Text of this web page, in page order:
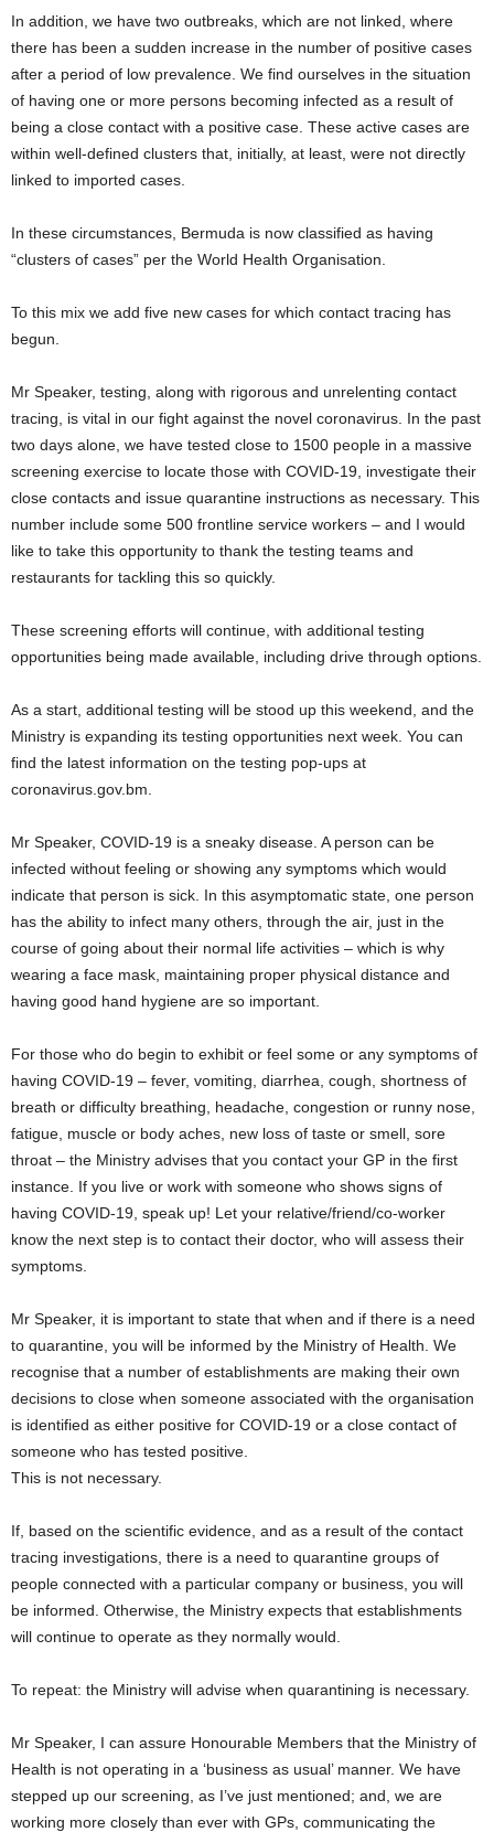
In addition, we have two outbreaks, which are not linked, where
there has been a sudden increase in the number of positive cases
after a period of low prevalence. We find ourselves in the situation
of having one or more persons becoming infected as a result of
being a close contact with a positive case. These active cases are
within well-defined clusters that, initially, at least, were not directly
linked to imported cases.
In these circumstances, Bermuda is now classified as having
“clusters of cases” per the World Health Organisation.
To this mix we add five new cases for which contact tracing has
begun.
Mr Speaker, testing, along with rigorous and unrelenting contact
tracing, is vital in our fight against the novel coronavirus. In the past
two days alone, we have tested close to 1500 people in a massive
screening exercise to locate those with COVID-19, investigate their
close contacts and issue quarantine instructions as necessary. This
number include some 500 frontline service workers – and I would
like to take this opportunity to thank the testing teams and
restaurants for tackling this so quickly.
These screening efforts will continue, with additional testing
opportunities being made available, including drive through options.
As a start, additional testing will be stood up this weekend, and the
Ministry is expanding its testing opportunities next week. You can
find the latest information on the testing pop-ups at
coronavirus.gov.bm.
Mr Speaker, COVID-19 is a sneaky disease. A person can be
infected without feeling or showing any symptoms which would
indicate that person is sick. In this asymptomatic state, one person
has the ability to infect many others, through the air, just in the
course of going about their normal life activities – which is why
wearing a face mask, maintaining proper physical distance and
having good hand hygiene are so important.
For those who do begin to exhibit or feel some or any symptoms of
having COVID-19 – fever, vomiting, diarrhea, cough, shortness of
breath or difficulty breathing, headache, congestion or runny nose,
fatigue, muscle or body aches, new loss of taste or smell, sore
throat – the Ministry advises that you contact your GP in the first
instance. If you live or work with someone who shows signs of
having COVID-19, speak up! Let your relative/friend/co-worker
know the next step is to contact their doctor, who will assess their
symptoms.
Mr Speaker, it is important to state that when and if there is a need
to quarantine, you will be informed by the Ministry of Health. We
recognise that a number of establishments are making their own
decisions to close when someone associated with the organisation
is identified as either positive for COVID-19 or a close contact of
someone who has tested positive.
This is not necessary.
If, based on the scientific evidence, and as a result of the contact
tracing investigations, there is a need to quarantine groups of
people connected with a particular company or business, you will
be informed. Otherwise, the Ministry expects that establishments
will continue to operate as they normally would.
To repeat: the Ministry will advise when quarantining is necessary.
Mr Speaker, I can assure Honourable Members that the Ministry of
Health is not operating in a ‘business as usual’ manner. We have
stepped up our screening, as I’ve just mentioned; and, we are
working more closely than ever with GPs, communicating the